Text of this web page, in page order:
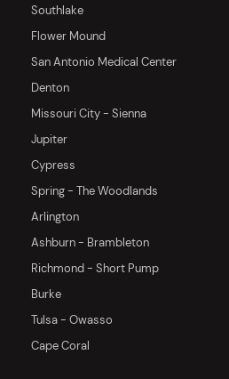
Southlake
Flower Mound
San Antonio Medical Center
Denton
Missouri City - Sienna
Jupiter
Cypress
Spring - The Woodlands
Arlington
Ashburn - Brambleton
Richmond - Short Pump
Burke
Tulsa - Owasso
Cape Coral